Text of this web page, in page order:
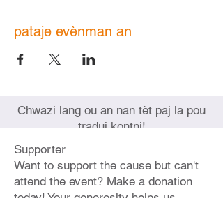
pataje evènman an
Chwazi lang ou an nan tèt paj la pou
tradui kontni!
Supporter
Want to support the cause but can't
attend the event? Make a donation